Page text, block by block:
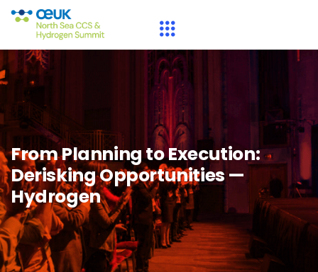
From Planning to Execution:
Derisking Opportunities —
Hydrogen